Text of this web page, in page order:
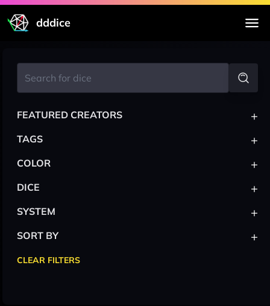
dddice
FEATURED CREATORS +
TAGS +
COLOR +
DICE +
SYSTEM +
SORT BY +
CLEAR FILTERS